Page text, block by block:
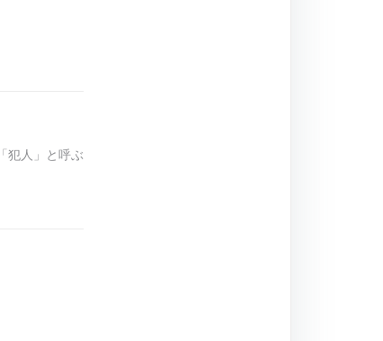
犯人」と呼ぶ